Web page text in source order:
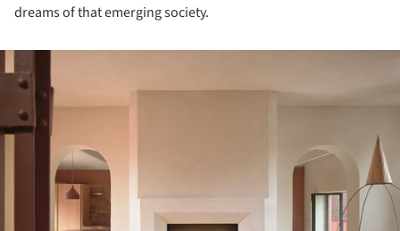
dreams of that emerging society.